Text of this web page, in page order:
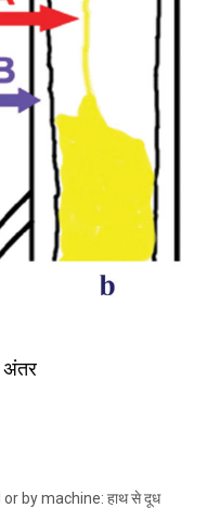
अंतर
by machine: हाथ से दूध